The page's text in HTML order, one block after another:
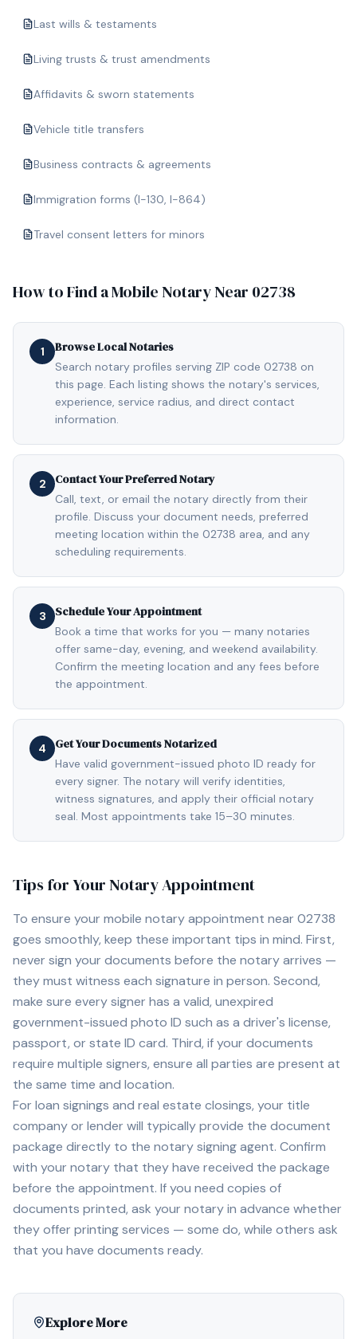
Last wills & testaments
Living trusts & trust amendments
Affidavits & sworn statements
Vehicle title transfers
Business contracts & agreements
Immigration forms (I-130, I-864)
Travel consent letters for minors
How to Find a Mobile Notary Near 02738
1 Browse Local Notaries
Search notary profiles serving ZIP code 02738 on
this page. Each listing shows the notary's services,
experience, service radius, and direct contact
information.
2 Contact Your Preferred Notary
Call, text, or email the notary directly from their
profile. Discuss your document needs, preferred
meeting location within the 02738 area, and any
scheduling requirements.
3 Schedule Your Appointment
Book a time that works for you — many notaries
offer same-day, evening, and weekend availability.
Confirm the meeting location and any fees before
the appointment.
4 Get Your Documents Notarized
Have valid government-issued photo ID ready for
every signer. The notary will verify identities,
witness signatures, and apply their official notary
seal. Most appointments take 15–30 minutes.
Tips for Your Notary Appointment
To ensure your mobile notary appointment near 02738
goes smoothly, keep these important tips in mind. First,
never sign your documents before the notary arrives —
they must witness each signature in person. Second,
make sure every signer has a valid, unexpired
government-issued photo ID such as a driver's license,
passport, or state ID card. Third, if your documents
require multiple signers, ensure all parties are present at
the same time and location.
For loan signings and real estate closings, your title
company or lender will typically provide the document
package directly to the notary signing agent. Confirm
with your notary that they have received the package
before the appointment. If you need copies of
documents printed, ask your notary in advance whether
they offer printing services — some do, while others ask
that you have documents ready.
Explore More